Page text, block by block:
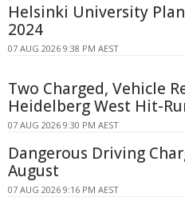
Helsinki University
2024
07 AUG 2026 9:38 PM AEST
Two Charged, Vehicle
Heidelberg West Hit-
07 AUG 2026 9:30 PM AEST
Dangerous Driving
August
07 AUG 2026 9:16 PM AEST